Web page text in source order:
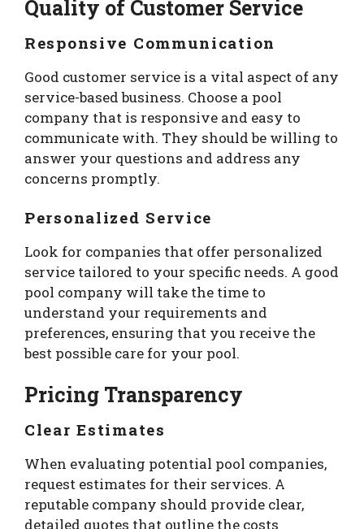
Quality of Customer Service
Responsive Communication
Good customer service is a vital aspect of any
service-based business. Choose a pool
company that is responsive and easy to
communicate with. They should be willing to
answer your questions and address any
concerns promptly.
Personalized Service
Look for companies that offer personalized
service tailored to your specific needs. A good
pool company will take the time to
understand your requirements and
preferences, ensuring that you receive the
best possible care for your pool.
Pricing Transparency
Clear Estimates
When evaluating potential pool companies,
request estimates for their services. A
reputable company should provide clear,
detailed quotes that outline the costs